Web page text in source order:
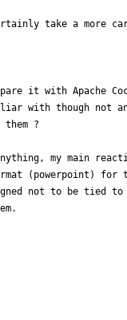
take a more
it with Apache
with though not
them ?
my main
(powerpoint) for
not to be tied